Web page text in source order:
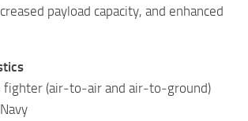
payload capacity, and enhanced
(air‑to‑air and air‑to‑ground)